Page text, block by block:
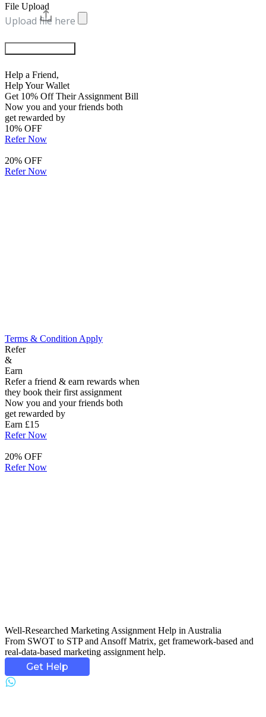
File Upload
Upload file here
Help a Friend,
Help Your Wallet
Get 10% Off Their Assignment Bill
Now you and your friends both
get rewarded by
10% OFF
Refer Now
20% OFF
Refer Now
Terms & Condition Apply
Refer
&
Earn
Refer a friend & earn rewards when
they book their first assignment
Now you and your friends both
get rewarded by
Earn £15
Refer Now
20% OFF
Refer Now
Well-Researched Marketing Assignment Help in Australia
From SWOT to STP and Ansoff Matrix, get framework-based and
real-data-based marketing assignment help.
Get Help